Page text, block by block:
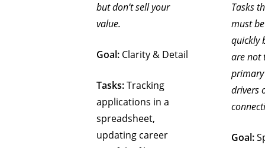
but don’t sell your
value.
Goal: Clarity & Detail
Tasks:Tracking
applications in a
spreadsheet,
updating career
Tasks
must
quickly
are not
primary
drivers
Goal: